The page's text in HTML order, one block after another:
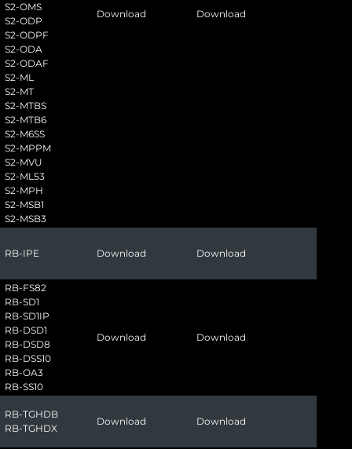
S2-OMS
S2-ODP
S2-ODPF
S2-ODA
S2-ODAF
S2-ML
S2-MT
S2-MTBS
S2-MTB6
S2-M6SS
S2-MPPM
S2-MVU
S2-ML53
S2-MPH
S2-MSB1
S2-MSB3
Download Download
RB-IPE Download Download
RB-FS82
RB-SD1
RB-SD1IP
RB-DSD1
RB-DSD8
RB-DSS10
RB-OA3
RB-SS10
Download Download
RB-TGHDB
RB-TGHDX
Download Download